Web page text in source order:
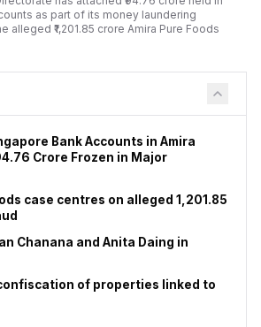
in the land transaction.
as part of its money laundering
alleged ₹1,201.85 crore Amira Pure Foods
Bank Accounts in Amira
Crore Frozen in Major
case centres on alleged ₹1,201.85
Chanana and Anita Daing in
of properties linked to